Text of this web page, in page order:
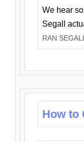
We hear
Segall
RAN SEGALL
How to